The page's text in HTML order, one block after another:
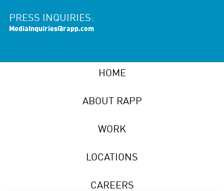
PRESS INQUIRIES:
MediaInquiries@rapp.com
HOME
ABOUT RAPP
WORK
LOCATIONS
CAREERS